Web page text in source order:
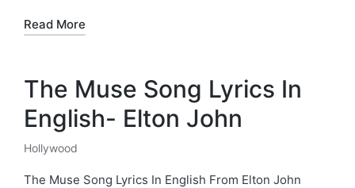
Read More
The Muse Song Lyrics In
English- Elton John
Posted
in
Hollywood
The Muse Song Lyrics In English From Elton John